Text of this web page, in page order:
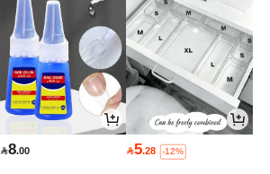
8.00 5.28 -12%